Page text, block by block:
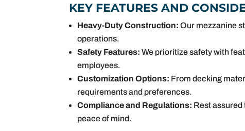
KEY FEATURES AND
Heavy-Duty Construction: Our mezzanine
operations.
Safety Features: We prioritize safety with
employees.
Customization Options: From decking
requirements and preferences.
Compliance and Regulations: Rest
peace of mind.